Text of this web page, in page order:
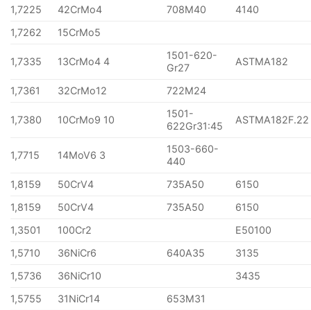
1,7225
42CrMo4 708M40
4140
1,7262
15CrMo5
1,7335 13CrMo4 4
1501-620-
Gr27
ASTMA182
1,7361 32CrMo12 722M24
1,7380 10CrMo9 10
1501-
622Gr31:45
ASTMA182F.22
1,7715 14MoV6 3
1503-660-
440
1,8159
50CrV4 735A50
6150
1,8159
50CrV4 735A50
6150
1,3501
100Cr2
E50100
1,5710
36NiCr6 640A35
3135
1,5736
36NiCr10
3435
1,5755
31NiCr14
653M31